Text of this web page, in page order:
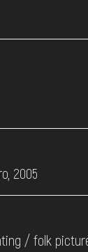
2005
/ folk